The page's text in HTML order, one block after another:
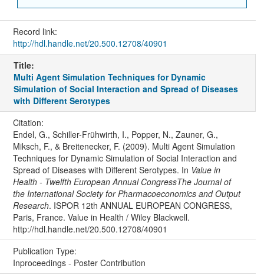
Record link:
http://hdl.handle.net/20.500.12708/40901
Title:
Multi Agent Simulation Techniques for Dynamic
Simulation of Social Interaction and Spread of Diseases
with Different Serotypes
Citation:
Endel, G., Schiller-Frühwirth, I., Popper, N., Zauner, G.,
Miksch, F., & Breitenecker, F. (2009). Multi Agent Simulation
Techniques for Dynamic Simulation of Social Interaction and
Spread of Diseases with Different Serotypes. In Value in
Health - Twelfth European Annual CongressThe Journal of
the International Society for Pharmacoeconomics and Output
Research. ISPOR 12th ANNUAL EUROPEAN CONGRESS,
Paris, France. Value in Health / Wiley Blackwell.
http://hdl.handle.net/20.500.12708/40901
Publication Type:
Inproceedings - Poster Contribution